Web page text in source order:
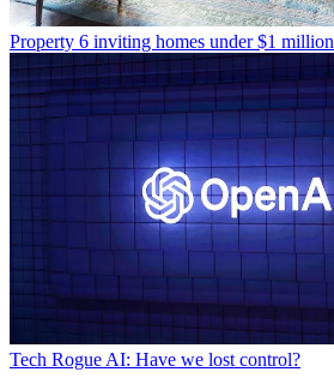
Property 6 inviting homes under $1 million
Tech Rogue AI: Have we lost control?